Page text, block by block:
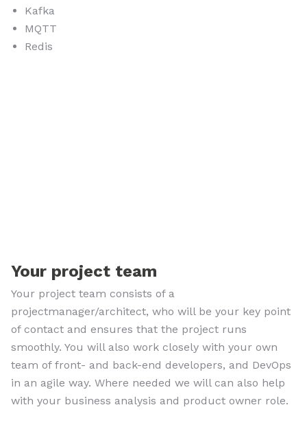
Kafka
MQTT
Redis
Your project team
Your project team consists of a
projectmanager/architect, who will be your key point
of contact and ensures that the project runs
smoothly. You will also work closely with your own
team of front- and back-end developers, and DevOps
in an agile way. Where needed we will can also help
with your business analysis and product owner role.